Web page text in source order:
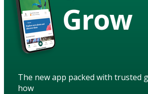
Grow
The new app packed with trusted
how